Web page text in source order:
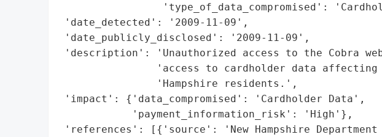
'type_of_data_compromised':
'date_detected': '2009-11-09',
'date_publicly_disclosed': '2009-11-09',
'description': 'Unauthorized access to the Cobra
'access to cardholder data affecting
                'Hampshire residents.',
'impact': {'data_compromised': 'Cardholder Data',
            'payment_information_risk': 'High'},
'references': [{'source': 'New Hampshire